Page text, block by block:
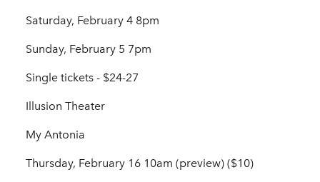
Saturday, February 4 8pm
Sunday, February 5 7pm
Single tickets - $24-27
Illusion Theater
My Antonia
Thursday, February 16 10am (preview) ($10)